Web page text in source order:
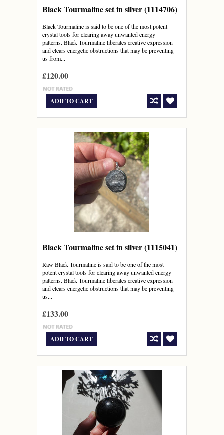
Black Tourmaline set in silver (1114706)
Black Tourmaline is said to be one of the most potent
crystal tools for clearing away unwanted energy
patterns. Black Tourmaline liberates creative expression
and clears energetic obstructions that may be preventing
us from...
£120.00
ADD TO CART
Black Tourmaline set in silver (1115041)
Raw Black Tourmaline is said to be one of the most
potent crystal tools for clearing away unwanted energy
patterns. Black Tourmaline liberates creative expression
and clears energetic obstructions that may be preventing
us...
£133.00
ADD TO CART